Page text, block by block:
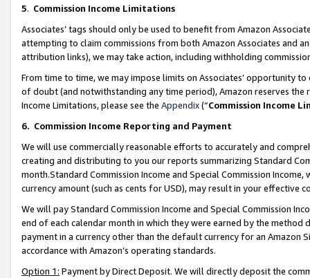
5. Commission Income Limitations
Associates’ tags should only be used to benefit from Amazon
attempting to claim commissions from both Amazon Associates and
attribution links), we may take action, including withholding
From time to time, we may impose limits on Associates’ opportunity
of doubt (and notwithstanding any time period), Amazon reserves
Income Limitations, please see the Appendix(“Commission Income
6. Commission Income Reporting and Payment
We will use commercially reasonable efforts to accurately and
creating and distributing to you our reports summarizing Standard
month.Standard Commission Income and Special Commission
currency amount (such as cents for USD), may result in your
We will pay Standard Commission Income and Special Commission
end of each calendar month in which they were earned by the
payment in a currency other than the default currency for an Amazon
accordance with Amazon’s operating standards.
Option 1: Payment by Direct Deposit. We will directly deposit the